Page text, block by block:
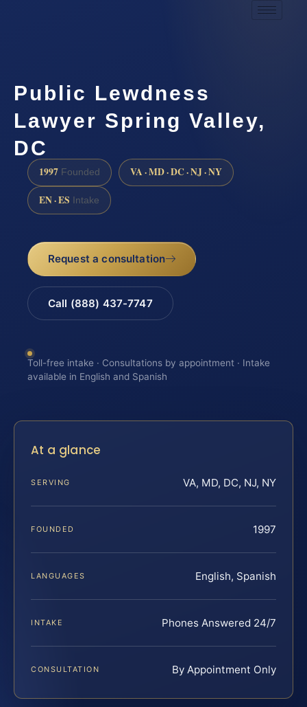
Public Lewdness
Lawyer Spring Valley,
DC
1997 Founded VA · MD · DC · NJ · NY
EN · ES Intake
Request a consultation
Call (888) 437-7747
Toll-free intake · Consultations by appointment · Intake
available in English and Spanish
At a glance
SERVING VA, MD, DC, NJ, NY
FOUNDED 1997
LANGUAGES English, Spanish
INTAKE Phones Answered 24/7
CONSULTATION By Appointment Only